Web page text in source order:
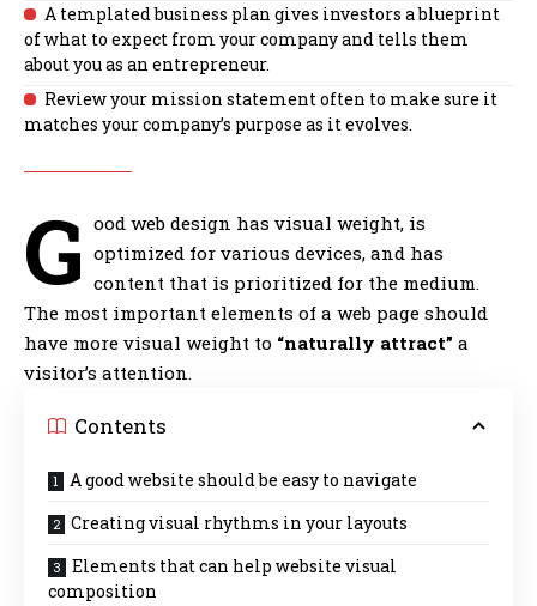
A templated business plan gives investors a blueprint
of what to expect from your company and tells them
about you as an entrepreneur.
Review your mission statement often to make sure it
matches your company’s purpose as it evolves.
G ood web design has visual weight, is
optimized for various devices, and has
content that is prioritized for the medium.
The most important elements of a web page should
have more visual weight to “naturally attract” a
visitor’s attention.
Contents
A good website should be easy to navigate
Creating visual rhythms in your layouts
Elements that can help website visual
composition